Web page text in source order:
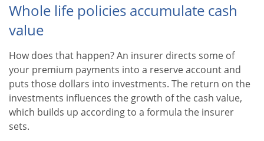
Whole life policies accumulate cash
value
How does that happen? An insurer directs some of
your premium payments into a reserve account and
puts those dollars into investments. The return on the
investments influences the growth of the cash value,
which builds up according to a formula the insurer
sets.